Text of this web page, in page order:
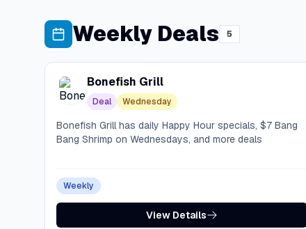
Weekly Deals 5
Bonefish Grill
Deal Wednesday
Bonefish Grill has daily Happy Hour specials, $7 Bang
Bang Shrimp on Wednesdays, and more deals
Weekly
View Details